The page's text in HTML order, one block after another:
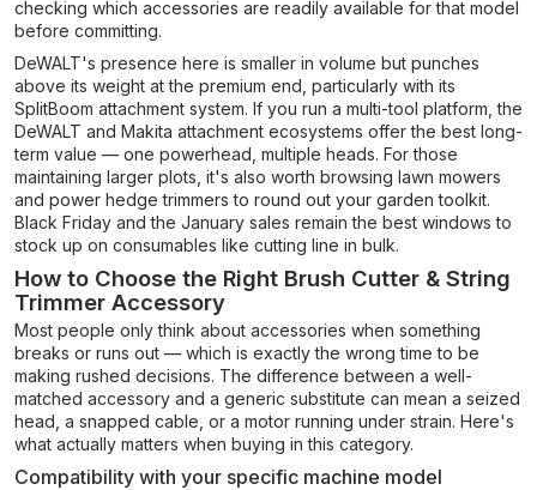
checking which accessories are readily available for that model
before committing.
DeWALT's presence here is smaller in volume but punches
above its weight at the premium end, particularly with its
SplitBoom attachment system. If you run a multi-tool platform, the
DeWALT and Makita attachment ecosystems offer the best long-
term value — one powerhead, multiple heads. For those
maintaining larger plots, it's also worth browsing lawn mowers
and power hedge trimmers to round out your garden toolkit.
Black Friday and the January sales remain the best windows to
stock up on consumables like cutting line in bulk.
How to Choose the Right Brush Cutter & String
Trimmer Accessory
Most people only think about accessories when something
breaks or runs out — which is exactly the wrong time to be
making rushed decisions. The difference between a well-
matched accessory and a generic substitute can mean a seized
head, a snapped cable, or a motor running under strain. Here's
what actually matters when buying in this category.
Compatibility with your specific machine model